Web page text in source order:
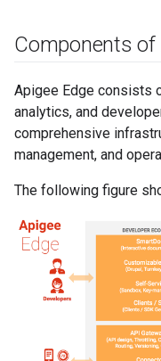
Components of
Apigee Edge consists
analytics, and
comprehensive
management, and
The following figure